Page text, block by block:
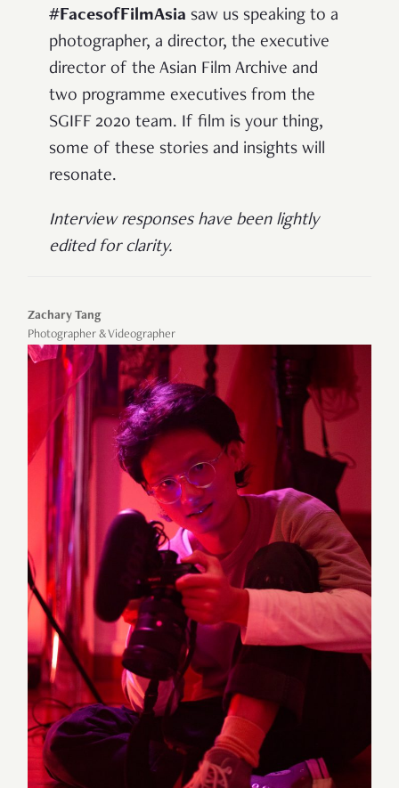
#FacesofFilmAsia saw us speaking to a
photographer, a director, the executive
director of the Asian Film Archive and
two programme executives from the
SGIFF 2020 team. If film is your thing,
some of these stories and insights will
resonate.
Interview responses have been lightly
edited for clarity.
Zachary Tang
Photographer & Videographer